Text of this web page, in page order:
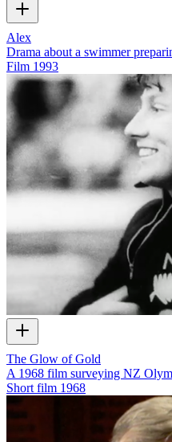
Alex
Drama about a swimmer
Film 1993
The Glow of Gold
A 1968 film surveying NZ
Short film 1968